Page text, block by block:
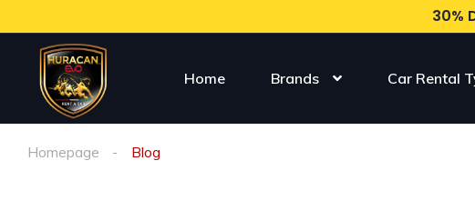
30%
Home Brands Car Rental
Homepage Blog